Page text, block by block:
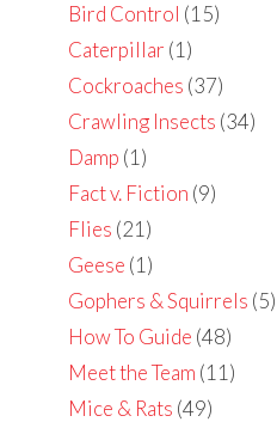
Bird Control (15)
Caterpillar (1)
Cockroaches (37)
Crawling Insects (34)
Damp (1)
Fact v. Fiction (9)
Flies (21)
Geese (1)
Gophers & Squirrels (5)
How To Guide (48)
Meet the Team (11)
Mice & Rats (49)